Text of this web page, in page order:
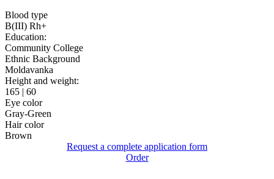
Blood type
B(III) Rh+
Education:
Community College
Ethnic Background
Moldavanka
Height and weight:
165 | 60
Eye color
Gray-Green
Hair color
Brown
Request a complete application form
Order